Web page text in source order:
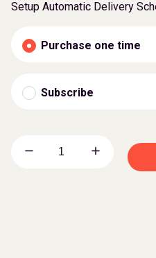
Setup Automatic Delivery
Purchase one time
Subscribe